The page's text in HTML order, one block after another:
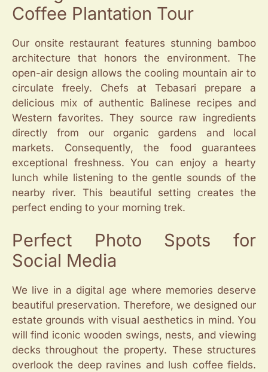
Coffee Plantation Tour
Our onsite restaurant features stunning bamboo
architecture that honors the environment. The
open-air design allows the cooling mountain air to
circulate freely. Chefs at Tebasari prepare a
delicious mix of authentic Balinese recipes and
Western favorites. They source raw ingredients
directly from our organic gardens and local
markets. Consequently, the food guarantees
exceptional freshness. You can enjoy a hearty
lunch while listening to the gentle sounds of the
nearby river. This beautiful setting creates the
perfect ending to your morning trek.
Perfect Photo Spots for
Social Media
We live in a digital age where memories deserve
beautiful preservation. Therefore, we designed our
estate grounds with visual aesthetics in mind. You
will find iconic wooden swings, nests, and viewing
decks throughout the property. These structures
overlook the deep ravines and lush coffee fields.